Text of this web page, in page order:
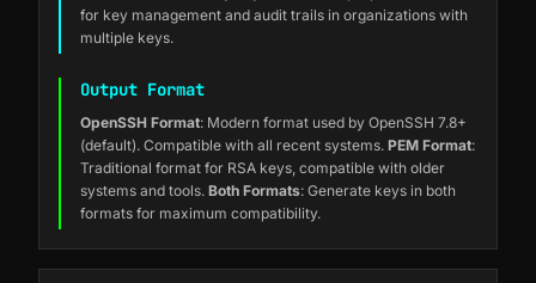
for key management and audit trails in organizations with
multiple keys.
Output Format
OpenSSH Format: Modern format used by OpenSSH 7.8+
(default). Compatible with all recent systems. PEM Format:
Traditional format for RSA keys, compatible with older
systems and tools. Both Formats: Generate keys in both
formats for maximum compatibility.